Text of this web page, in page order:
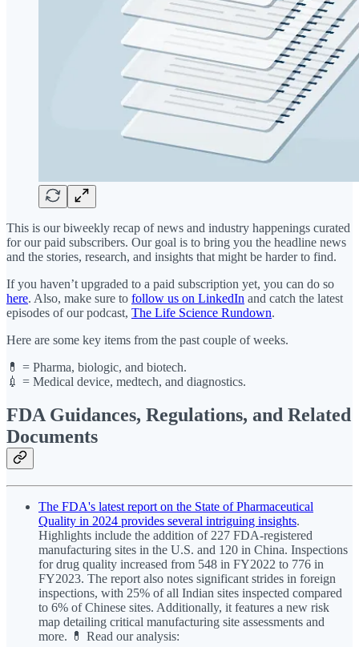
This is our biweekly recap of news and industry happenings curated
for our paid subscribers. Our goal is to bring you the headline news
and the stories, research, and insights that might be harder to find.
If you haven’t upgraded to a paid subscription yet, you can do so
here. Also, make sure to follow us on LinkedIn and catch the latest
episodes of our podcast, The Life Science Rundown.
Here are some key items from the past couple of weeks.
💊 = Pharma, biologic, and biotech.
💉 = Medical device, medtech, and diagnostics.
FDA Guidances, Regulations, and Related
Documents
The FDA's latest report on the State of Pharmaceutical
Quality in 2024 provides several intriguing insights.
Highlights include the addition of 227 FDA-registered
manufacturing sites in the U.S. and 120 in China. Inspections
for drug quality increased from 548 in FY2022 to 776 in
FY2023. The report also notes significant strides in foreign
inspections, with 25% of all Indian sites inspected compared
to 6% of Chinese sites. Additionally, it features a new risk
map detailing critical manufacturing site assessments and
more. 💊 Read our analysis: